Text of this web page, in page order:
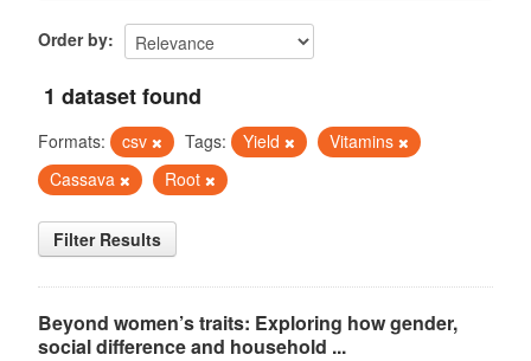
Order by
1 dataset found
Formats: csv Tags: Yield
Vitamins
Cassava
Root
Filter Results
Beyond women’s traits: Exploring how gender,
social difference and household ...